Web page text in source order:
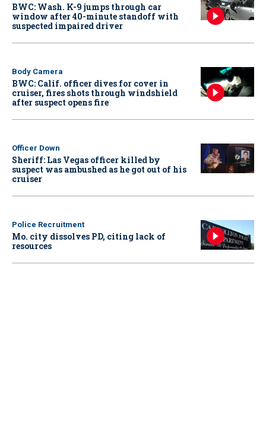
BWC: Wash. K-9 jumps through car
window after 40-minute standoff with
suspected impaired driver
Body Camera
BWC: Calif. officer dives for cover in
cruiser, fires shots through windshield
after suspect opens fire
Officer Down
Sheriff: Las Vegas officer killed by
suspect was ambushed as he got out of his
cruiser
Police Recruitment
Mo. city dissolves PD, citing lack of
resources